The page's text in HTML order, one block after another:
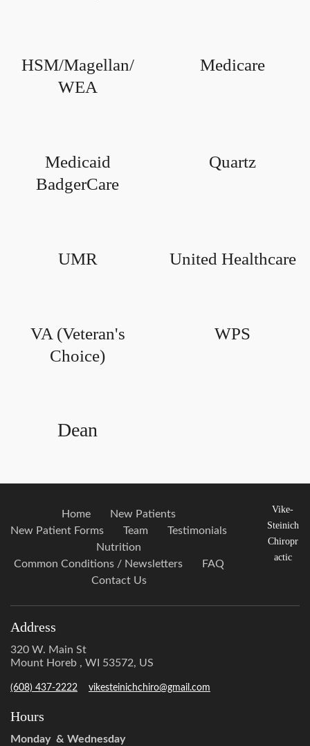
HSM/Magellan/
WEA
Medicare
Medicaid
BadgerCare
Quartz
UMR United Healthcare
VA (Veteran's
Choice)
WPS
Dean
Home
New Patients
New Patient Forms
Team
Testimonials
Nutrition
Common Conditions / Newsletters
FAQ
Contact Us
Vike-
Steinich
Chiropr
actic
Address
320 W. Main St
Mount Horeb , WI 53572, US
(608) 437-2222 vikesteinichchiro@gmail.com
Hours
Monday & Wednesday